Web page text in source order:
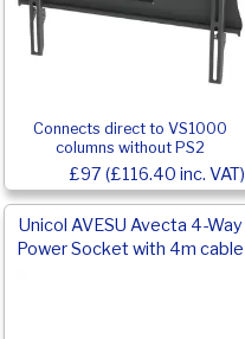
Connects direct to VS1000
columns without PS2
£97 (£116.40 inc. VAT)
Unicol AVESU Avecta 4-Way
Power Socket with 4m cable